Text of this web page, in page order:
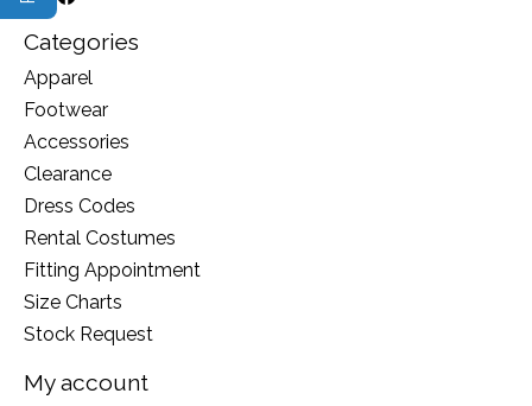
Categories
Apparel
Footwear
Accessories
Clearance
Dress Codes
Rental Costumes
Fitting Appointment
Size Charts
Stock Request
My account